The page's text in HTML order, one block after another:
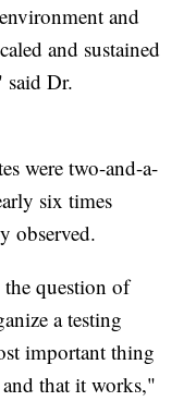
and
and sustained
said Dr.
were two-and-a-
six times
observed.
the question of
a testing
important thing
that it works,"